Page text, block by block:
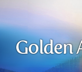
Golden